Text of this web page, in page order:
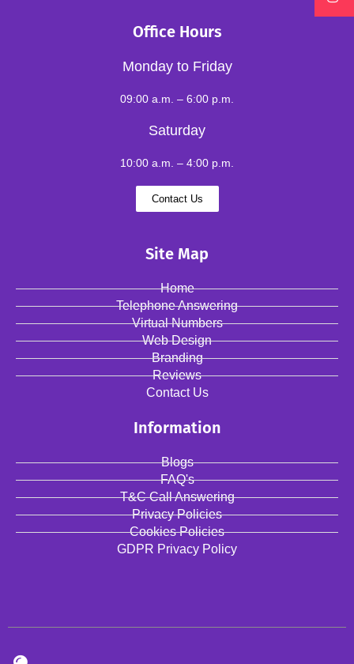
Office Hours
Monday to Friday
09:00 a.m. – 6:00 p.m.
Saturday
10:00 a.m. – 4:00 p.m.
Contact Us
Site Map
Home
Telephone Answering
Virtual Numbers
Web Design
Branding
Reviews
Contact Us
Information
Blogs
FAQ's
T&C Call Answering
Privacy Policies
Cookies Policies
GDPR Privacy Policy